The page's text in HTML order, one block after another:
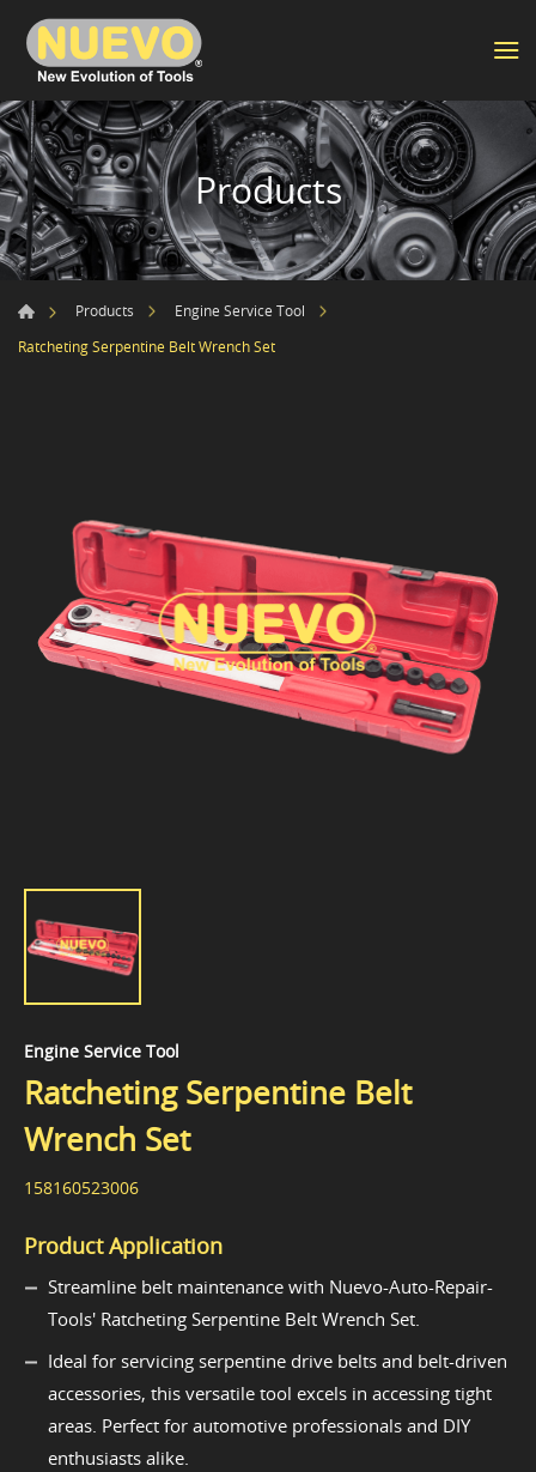
Products
Products
Engine Service Tool
Ratcheting Serpentine Belt Wrench Set
Engine Service Tool
Ratcheting Serpentine Belt
Wrench Set
158160523006
Product Application
Streamline belt maintenance with Nuevo-Auto-Repair-
Tools' Ratcheting Serpentine Belt Wrench Set.
Ideal for servicing serpentine drive belts and belt-driven
accessories, this versatile tool excels in accessing tight
areas. Perfect for automotive professionals and DIY
enthusiasts alike.